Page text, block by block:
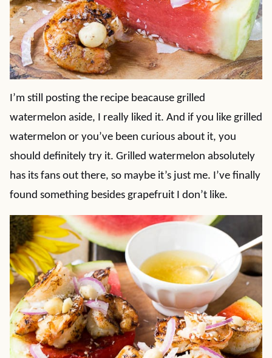
I’m still posting the recipe beacause grilled
watermelon aside, I really liked it. And if you like grilled
watermelon or you’ve been curious about it, you
should definitely try it. Grilled watermelon absolutely
has its fans out there, so maybe it’s just me. I’ve finally
found something besides grapefruit I don’t like.